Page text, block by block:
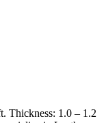
Thickness: 1.0 – 1.2